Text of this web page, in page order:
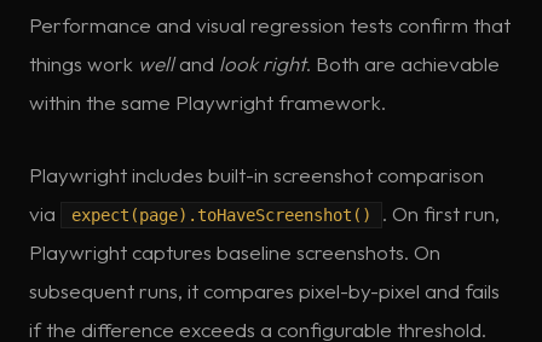
Performance and visual regression tests confirm that
things work welland look right. Both are achievable
within the same Playwright framework.
Playwright includes built-in screenshot comparison
via
expect(page).toHaveScreenshot()
. On first run,
Playwright captures baseline screenshots. On
subsequent runs, it compares pixel-by-pixel and fails
if the difference exceeds a configurable threshold.